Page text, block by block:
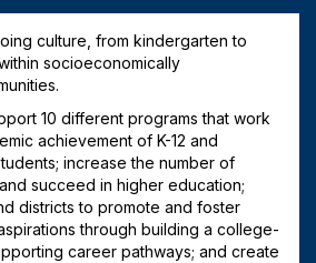
culture, from kindergarten to
socioeconomically
10 different programs that work
achievement of K-12 and
increase the number of
succeed in higher education;
districts to promote and foster
through building a college-
career pathways; and create